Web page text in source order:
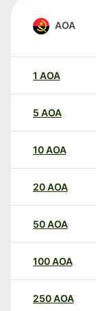
AOA
1 AOA
5 AOA
10AOA
20AOA
50AOA
100AOA
250AOA